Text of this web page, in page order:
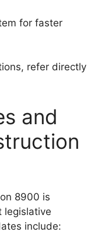
for faster
refer directly
and
8900 is
legislative
include: